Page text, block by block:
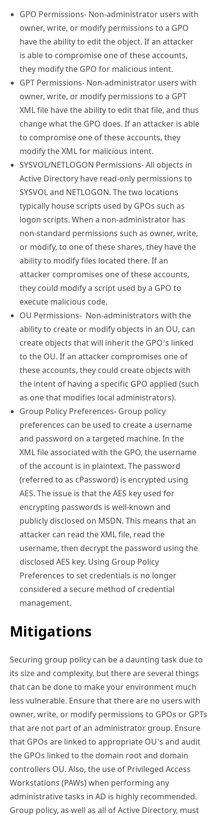
GPO Permissions- Non-administrator users with
owner, write, or modify permissions to a GPO
have the ability to edit the object. If an attacker
is able to compromise one of these accounts,
they modify the GPO for malicious intent.
GPT Permissions- Non-administrator users with
owner, write, or modify permissions to a GPT
XML file have the ability to edit that file, and thus
change what the GPO does. If an attacker is able
to compromise one of these accounts, they
modify the XML for malicious intent.
SYSVOL/NETLOGON Permissions- All objects in
Active Directory have read-only permissions to
SYSVOL and NETLOGON. The two locations
typically house scripts used by GPOs such as
logon scripts. When a non-administrator has
non-standard permissions such as owner, write,
or modify, to one of these shares, they have the
ability to modify files located there. If an
attacker compromises one of these accounts,
they could modify a script used by a GPO to
execute malicious code.
OU Permissions- Non-administrators with the
ability to create or modify objects in an OU, can
create objects that will inherit the GPO’s linked
to the OU. If an attacker compromises one of
these accounts, they could create objects with
the intent of having a specific GPO applied (such
as one that modifies local administrators).
Group Policy Preferences- Group policy
preferences can be used to create a username
and password on a targeted machine. In the
XML file associated with the GPO, the username
of the account is in plaintext. The password
(referred to as cPassword) is encrypted using
AES. The issue is that the AES key used for
encrypting passwords is well-known and
publicly disclosed on MSDN. This means that an
attacker can read the XML file, read the
username, then decrypt the password using the
disclosed AES key. Using Group Policy
Preferences to set credentials is no longer
considered a secure method of credential
management.
Mitigations
Securing group policy can be a daunting task due to
its size and complexity, but there are several things
that can be done to make your environment much
less vulnerable. Ensure that there are no users with
owner, write, or modify permissions to GPOs or GPTs
that are not part of an administrator group. Ensure
that GPOs are linked to appropriate OU’s and audit
the GPOs linked to the domain root and domain
controllers OU. Also, the use of Privileged Access
Workstations (PAWs) when performing any
administrative tasks in AD is highly recommended.
Group policy, as well as all of Active Directory, must